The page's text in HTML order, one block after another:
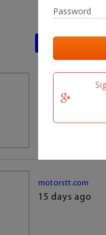
15 days ago
motorstt.com
15 days ago